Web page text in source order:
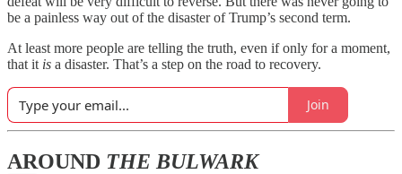
be a painless way out of the disaster of Trump’s second term.
At least more people are telling the truth, even if only for a moment,
that it is a disaster. That’s a step on the road to recovery.
Join
AROUND THE BULWARK